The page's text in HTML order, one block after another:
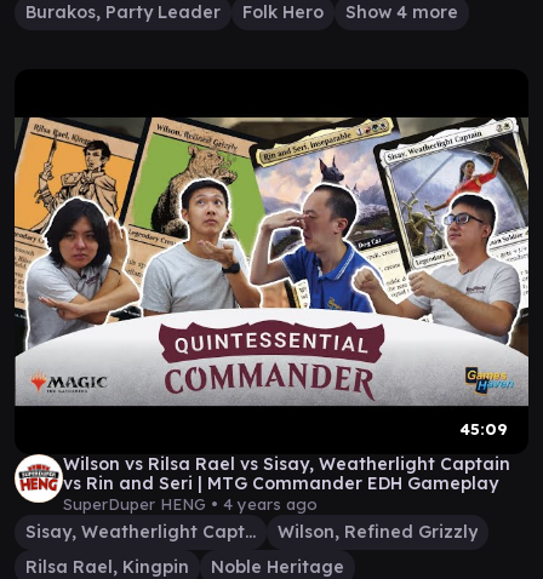
Burakos, Party Leader
Folk Hero Show 4 more
45:09
Wilson vs Rilsa Rael vs Sisay, Weatherlight Captain
vs Rin and Seri | MTG Commander EDH Gameplay
SuperDuper HENG • 4 years ago
Sisay, Weatherlight Captain
Wilson, Refined Grizzly
Rilsa Rael, Kingpin
Noble Heritage